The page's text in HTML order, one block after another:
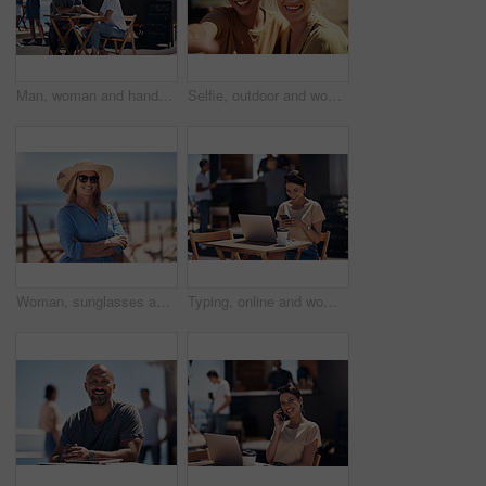
Man, woman and handshake with happy conversation at harbor, bistro and meeting by restaurant in summer. Partners, talk and discussion with planning, business proposal or deal with promenade lunch Selfie, outdoor and women with smile, friends and happiness with vacation, time together and joy. Face, people and outside for fun, social media and travel with adventure, journey picture for memory
Woman, sunglasses and happy by ocean for vacation in nature, calm or adventure travel for wellness. Female tourist, outdoor and relax on holiday with smile in Canada, sunshine for health by beach Typing, online and woman with cellphone, outdoor and break from remote work, food truck and chat with contact. Communication, laptop and happy with conversation, smile and dating app for girl